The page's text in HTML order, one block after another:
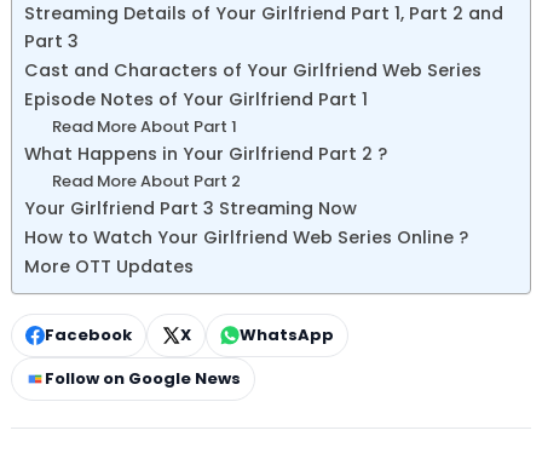
Streaming Details of Your Girlfriend Part 1, Part 2 and
Part 3
Cast and Characters of Your Girlfriend Web Series
Episode Notes of Your Girlfriend Part 1
Read More About Part 1
What Happens in Your Girlfriend Part 2 ?
Read More About Part 2
Your Girlfriend Part 3 Streaming Now
How to Watch Your Girlfriend Web Series Online ?
More OTT Updates
Facebook X
WhatsApp
Follow on Google News